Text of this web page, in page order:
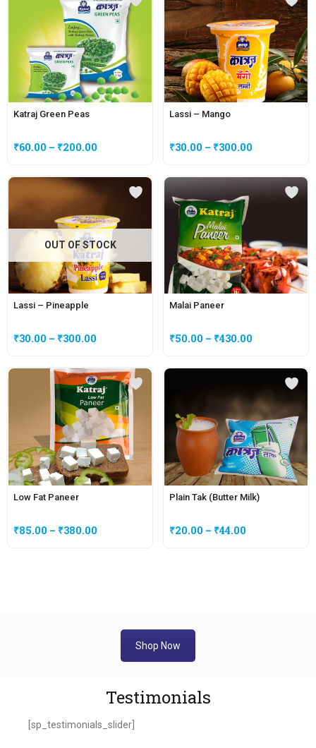
Katraj Green Peas
₹60.00 – ₹200.00
Lassi – Mango
₹30.00 – ₹300.00
OUT OF STOCK
Lassi – Pineapple
₹30.00 – ₹300.00
Low Fat Paneer
₹85.00 – ₹380.00
Malai Paneer
₹50.00 – ₹430.00
Plain Tak (Butter Milk)
₹20.00 – ₹44.00
Shop Now
Testimonials
[sp_testimonials_slider]